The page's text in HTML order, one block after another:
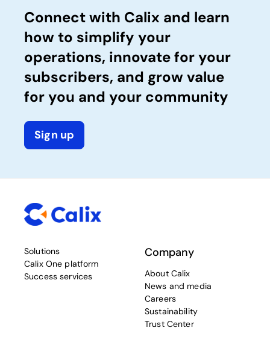
Connect with Calix and learn
how to simplify your
operations, innovate for your
subscribers, and grow value
for you and your community
Sign up
Solutions
Calix One platform
Success services
Company
About Calix
News and media
Careers
Sustainability
Trust Center